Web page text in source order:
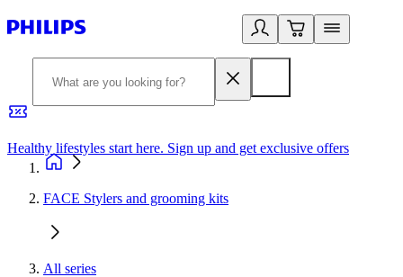
Healthy lifestyles start here. Sign up and get exclusive offers
FACE Stylers and grooming kits
All series